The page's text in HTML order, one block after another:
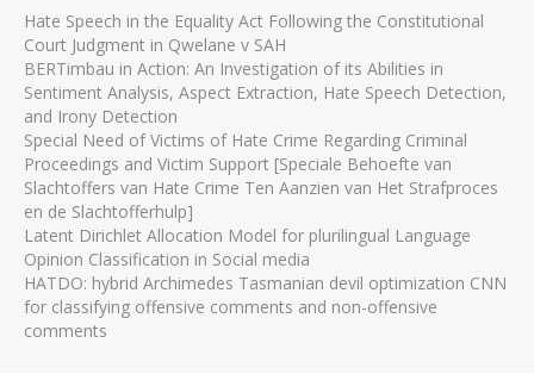
Hate Speech in the Equality Act Following the Constitutional
Court Judgment in Qwelane v SAH
BERTimbau in Action: An Investigation of its Abilities in
Sentiment Analysis, Aspect Extraction, Hate Speech Detection,
and Irony Detection
Special Need of Victims of Hate Crime Regarding Criminal
Proceedings and Victim Support [Speciale Behoefte van
Slachtoffers van Hate Crime Ten Aanzien van Het Strafproces
en de Slachtofferhulp]
Latent Dirichlet Allocation Model for plurilingual Language
Opinion Classification in Social media
HATDO: hybrid Archimedes Tasmanian devil optimization CNN
for classifying offensive comments and non-offensive
comments